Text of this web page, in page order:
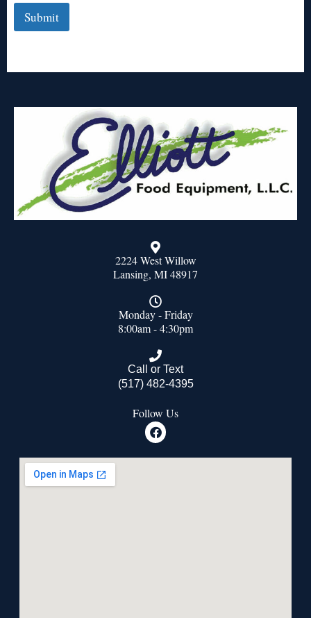
Submit
2224 West Willow
Lansing, MI 48917
Monday - Friday
8:00am - 4:30pm
Call or Text
(517) 482-4395
Follow Us